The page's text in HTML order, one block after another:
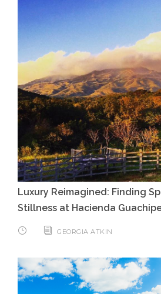
Luxury Reimagined: Finding
Stillness at Hacienda
GEORGIA ATKIN